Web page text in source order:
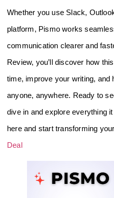
Whether you use Slack,
platform, Pismo works
communication clearer and
Review, you’ll discover how
time, improve your writing, and
anyone, anywhere. Ready to
dive in and explore everything
here and start transforming
Deal